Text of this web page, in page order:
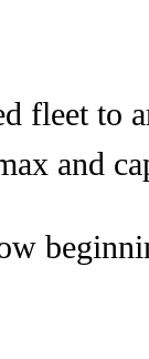
fleet to
and